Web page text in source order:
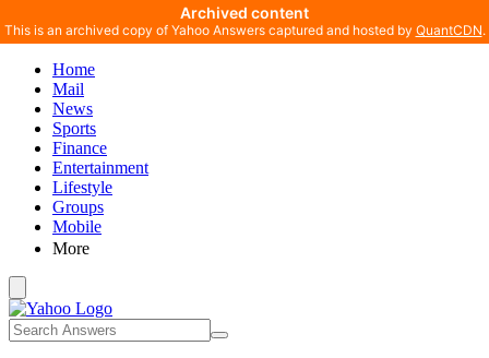
Home
Mail
News
Sports
Finance
Entertainment
Lifestyle
Groups
Mobile
More
Archived content
This is an archived copy of Yahoo Answers captured and hosted by QuantCDN.